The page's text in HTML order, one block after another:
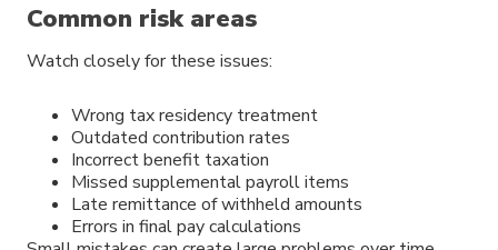
Common risk areas
Watch closely for these issues:
Wrong tax residency treatment
Outdated contribution rates
Incorrect benefit taxation
Missed supplemental payroll items
Late remittance of withheld amounts
Errors in final pay calculations